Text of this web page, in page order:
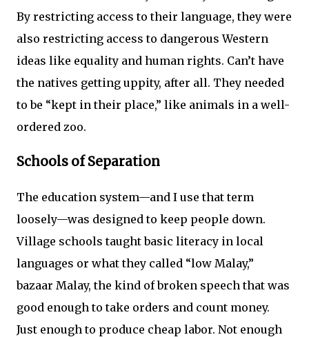
By restricting access to their language, they were
also restricting access to dangerous Western
ideas like equality and human rights. Can’t have
the natives getting uppity, after all. They needed
to be “kept in their place,” like animals in a well-
ordered zoo.
Schools of Separation
The education system—and I use that term
loosely—was designed to keep people down.
Village schools taught basic literacy in local
languages or what they called “low Malay,”
bazaar Malay, the kind of broken speech that was
good enough to take orders and count money.
Just enough to produce cheap labor. Not enough